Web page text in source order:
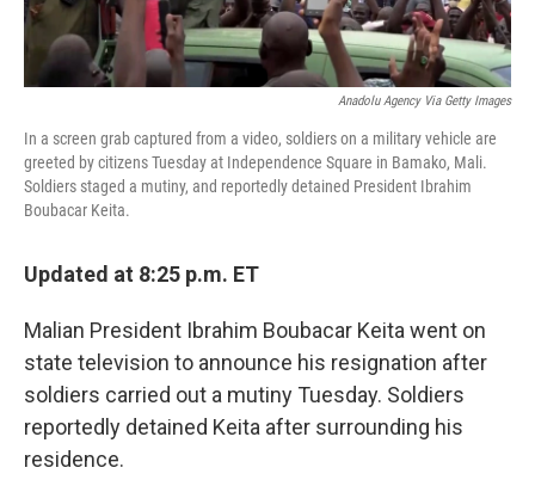
Anadolu Agency Via Getty Images
In a screen grab captured from a video, soldiers on a military vehicle are
greeted by citizens Tuesday at Independence Square in Bamako, Mali.
Soldiers staged a mutiny, and reportedly detained President Ibrahim
Boubacar Keita.
Updated at 8:25 p.m. ET
Malian President Ibrahim Boubacar Keita went on
state television to announce his resignation after
soldiers carried out a mutiny Tuesday. Soldiers
reportedly detained Keita after surrounding his
residence.